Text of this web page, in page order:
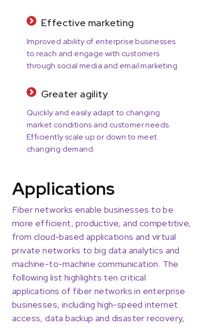
Effective marketing
Improved ability of enterprise businesses
to reach and engage with customers
through social media and email marketing.
Greater agility
Quickly and easily adapt to changing
market conditions and customer needs.
Efficiently scale up or down to meet
changing demand.
Applications
Fiber networks enable businesses to be
more efficient, productive, and competitive,
from cloud-based applications and virtual
private networks to big data analytics and
machine-to-machine communication. The
following list highlights ten critical
applications of fiber networks in enterprise
businesses, including high-speed internet
access, data backup and disaster recovery,